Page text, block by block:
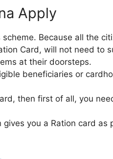
Apply
Because all the
Card, will not need to
at their doorsteps.
beneficiaries or
then first of all, you
you a Ration card as